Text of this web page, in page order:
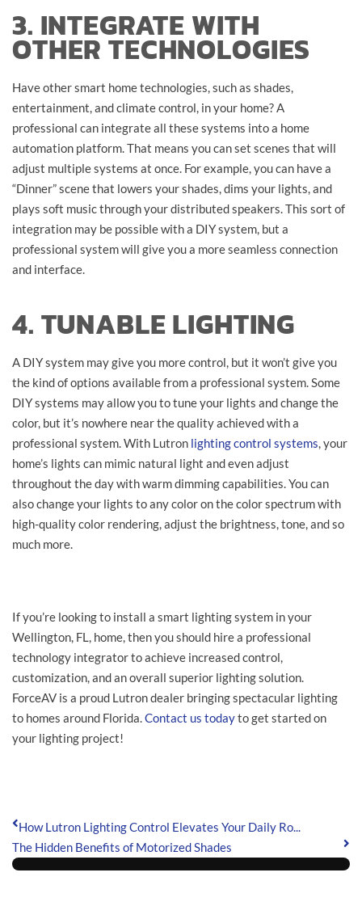
3. INTEGRATE WITH
OTHER TECHNOLOGIES
Have other smart home technologies, such as shades,
entertainment, and climate control, in your home? A
professional can integrate all these systems into a home
automation platform. That means you can set scenes that will
adjust multiple systems at once. For example, you can have a
“Dinner” scene that lowers your shades, dims your lights, and
plays soft music through your distributed speakers. This sort of
integration may be possible with a DIY system, but a
professional system will give you a more seamless connection
and interface.
4. TUNABLE LIGHTING
A DIY system may give you more control, but it won’t give you
the kind of options available from a professional system. Some
DIY systems may allow you to tune your lights and change the
color, but it’s nowhere near the quality achieved with a
professional system. With Lutron lighting control systems , your
home’s lights can mimic natural light and even adjust
throughout the day with warm dimming capabilities. You can
also change your lights to any color on the color spectrum with
high-quality color rendering, adjust the brightness, tone, and so
much more.
If you’re looking to install a smart lighting system in your
Wellington, FL, home, then you should hire a professional
technology integrator to achieve increased control,
customization, and an overall superior lighting solution.
ForceAV is a proud Lutron dealer bringing spectacular lighting
to homes around Florida. Contact us todayto get started on
your lighting project!
How Lutron Lighting Control Elevates Your Daily Ro...
The Hidden Benefits of Motorized Shades